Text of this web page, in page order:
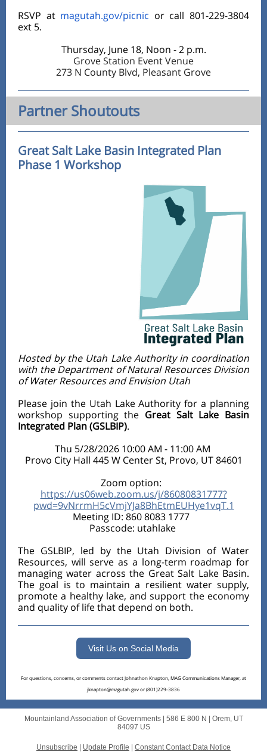
RSVP at magutah.gov/picnic or call 801-229-3804
ext 5.
Thursday, June 18, Noon - 2 p.m.
Grove Station Event Venue
273 N County Blvd, Pleasant Grove
Partner Shoutouts
Great Salt Lake Basin Integrated Plan
Phase 1 Workshop
Hosted by the Utah Lake Authority in coordination
with the Department of Natural Resources Division
of Water Resources and Envision Utah
Please join the Utah Lake Authority for a planning
workshop supporting the Great Salt Lake Basin
Integrated Plan (GSLBIP).
Thu 5/28/2026 10:00 AM - 11:00 AM
Provo City Hall 445 W Center St, Provo, UT 84601
Zoom option:
https://us06web.zoom.us/j/86080831777?
pwd=9vNrrmH5cVmjYJa8BhEtmEUHye1vqT.1
Meeting ID: 860 8083 1777
Passcode: utahlake
The GSLBIP, led by the Utah Division of Water
Resources, will serve as a long-term roadmap for
managing water across the Great Salt Lake Basin.
The goal is to maintain a resilient water supply,
promote a healthy lake, and support the economy
and quality of life that depend on both.
Visit Us on Social Media
For questions, concerns, or comments contact Johnathon Knapton, MAG Communications Manager, at
jknapton@magutah.gov or (801)229-3836
Mountainland Association of Governments | 586 E 800 N
Orem, UT
84097 US
Unsubscribe Update Profile Constant Contact Data Notice